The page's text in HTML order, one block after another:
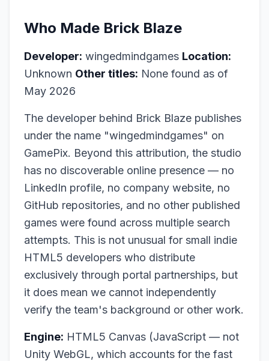
Who Made Brick Blaze
Developer: wingedmindgames Location:
Unknown Other titles: None found as of
May 2026
The developer behind Brick Blaze publishes
under the name "wingedmindgames" on
GamePix. Beyond this attribution, the studio
has no discoverable online presence — no
LinkedIn profile, no company website, no
GitHub repositories, and no other published
games were found across multiple search
attempts. This is not unusual for small indie
HTML5 developers who distribute
exclusively through portal partnerships, but
it does mean we cannot independently
verify the team's background or other work.
Engine: HTML5 Canvas (JavaScript — not
Unity WebGL, which accounts for the fast